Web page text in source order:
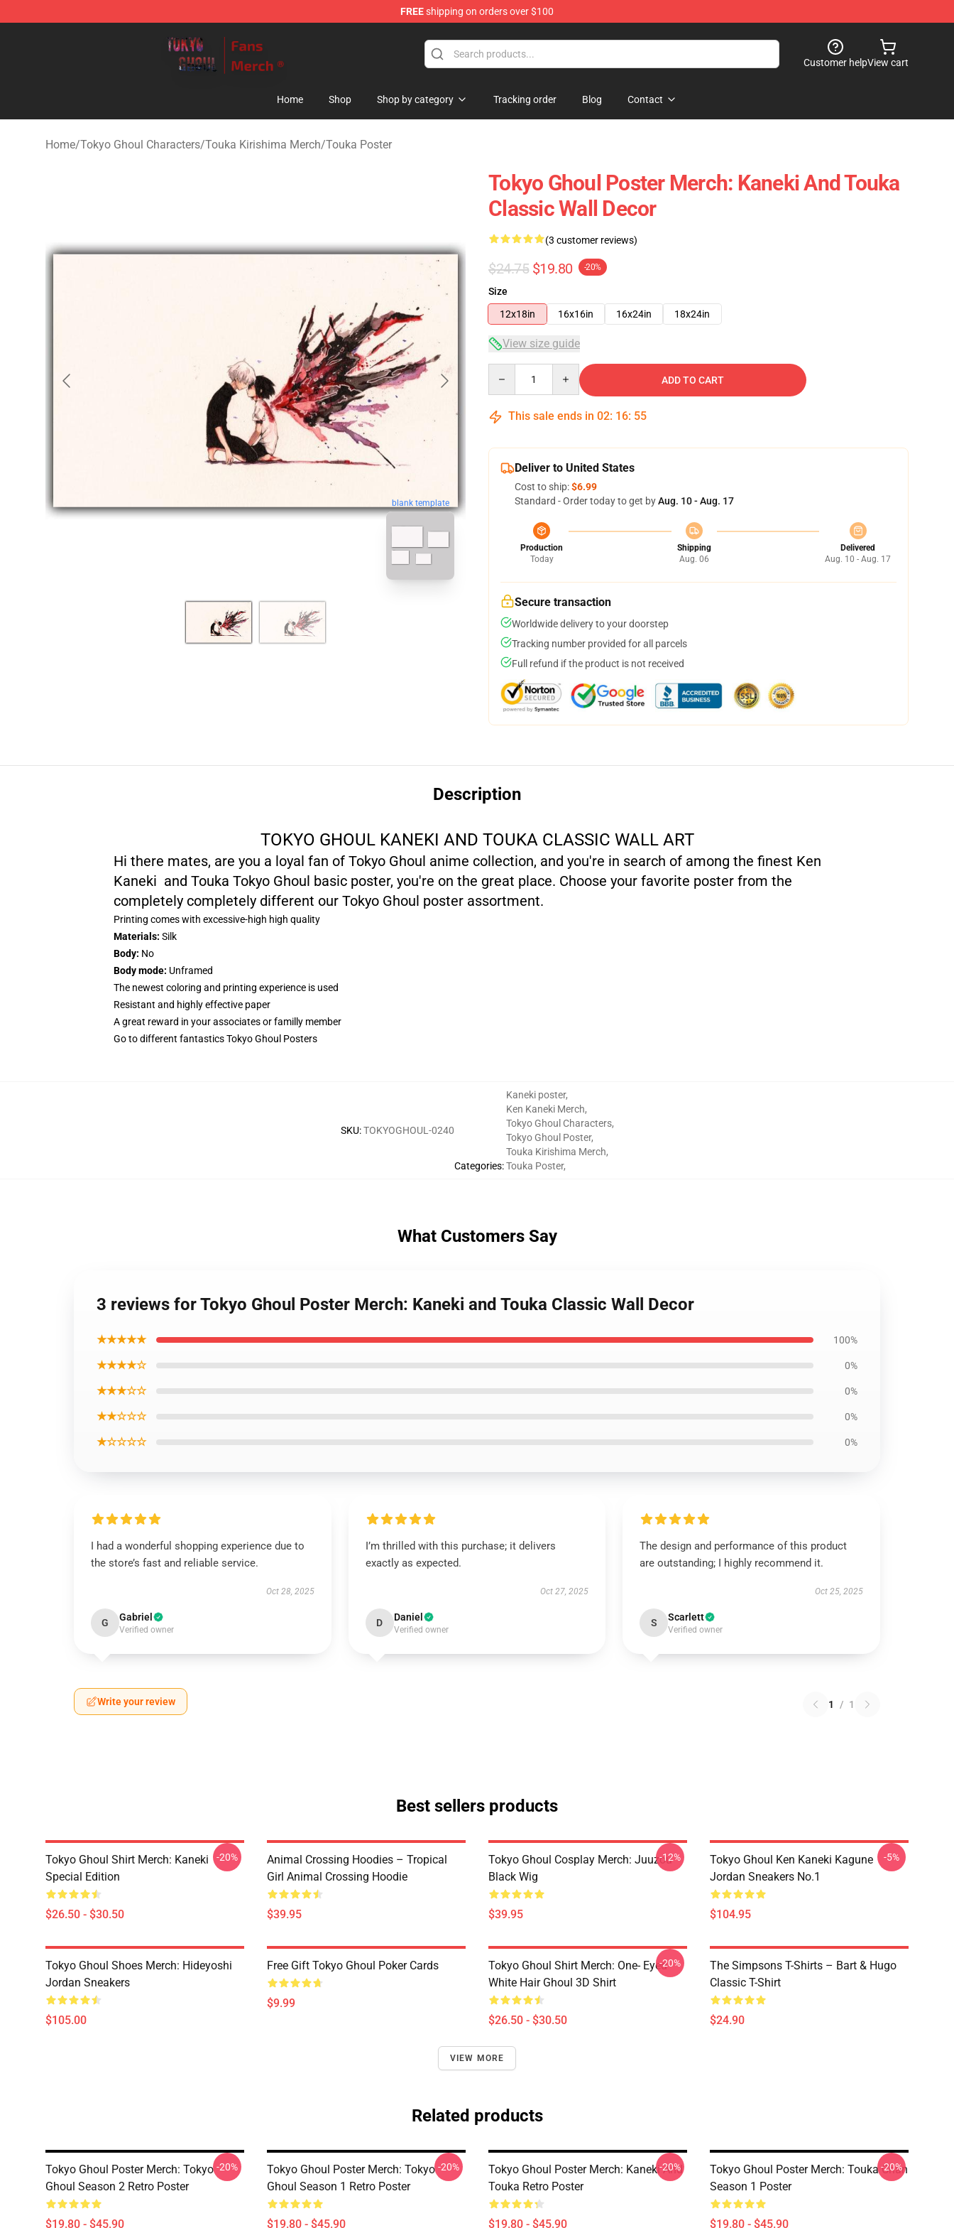
FREEshipping on orders over $100
Customer helpView cart
Home Shop Shop by category Tracking order Blog Contact
Home/Tokyo Ghoul Characters/Touka Kirishima Merch/Touka Poster
blank template
Tokyo Ghoul Poster Merch: Kaneki And Touka
Classic Wall Decor
(3 customer reviews)
$24.75 $19.80 -20%
Size
12x18in
16x16in 16x24in 18x24in
View size guide
ADD TO CART
This sale ends in 02: 16: 54
Deliver to United States
Cost to ship:$6.99
Standard - Order today to get byAug. 10 - Aug. 17
Production
Today
Shipping
Aug. 06
Delivered
Aug. 10 - Aug. 17
Secure transaction
Worldwide delivery to your doorstep
Tracking number provided for all parcels
Full refund if the product is not received
Description
TOKYO GHOUL KANEKI AND TOUKA CLASSIC WALL ART
Hi there mates, are you a loyal fan of Tokyo Ghoul anime collection, and you're in search of among the finest Ken
Kaneki and Touka Tokyo Ghoul basic poster, you're on the great place. Choose your favorite poster from the
completely completely different our Tokyo Ghoul poster assortment.
Printing comes with excessive-high high quality
Materials: Silk
Body: No
Body mode: Unframed
The newest coloring and printing experience is used
Resistant and highly effective paper
A great reward in your associates or familly member
Go to different fantasticsTokyo Ghoul Posters
SKU:TOKYOGHOUL-0240
Categories:
Kaneki poster,
Ken Kaneki Merch,
Tokyo Ghoul Characters,
Tokyo Ghoul Poster,
Touka Kirishima Merch,
Touka Poster,
What Customers Say
3 reviews for Tokyo Ghoul Poster Merch: Kaneki and Touka Classic Wall Decor
★★★★★ 100%
★★★★☆ 0%
★★★☆☆ 0%
★★☆☆☆ 0%
★☆☆☆☆ 0%
I had a wonderful shopping experience due to
the store’s fast and reliable service.
Oct 28, 2025
G Gabriel
Verified owner
I’m thrilled with this purchase; it delivers
exactly as expected.
Oct 27, 2025
D Daniel
Verified owner
The design and performance of this product
are outstanding; I highly recommend it.
Oct 25, 2025
S Scarlett
Verified owner
Write your review 1 / 1
Best sellers products
Tokyo Ghoul Shirt Merch: Kaneki
Special Edition
$26.50 - $30.50
-20%
Animal Crossing Hoodies – Tropical
Girl Animal Crossing Hoodie
$39.95
Tokyo Ghoul Cosplay Merch: Juuzou
Black Wig
$39.95
-12%
Tokyo Ghoul Ken Kaneki Kagune
Jordan Sneakers No.1
$104.95
-5%
Tokyo Ghoul Shoes Merch: Hideyoshi
Jordan Sneakers
$105.00
Free Gift Tokyo Ghoul Poker Cards
$9.99
Tokyo Ghoul Shirt Merch: One- Eyed
White Hair Ghoul 3D Shirt
$26.50 - $30.50
-20%
The Simpsons T-Shirts – Bart & Hugo
Classic T-Shirt
$24.90
VIEW MORE
Related products
Tokyo Ghoul Poster Merch: Tokyo
Ghoul Season 2 Retro Poster
$19.80 - $45.90
-20%
Tokyo Ghoul Poster Merch: Tokyo
Ghoul Season 1 Retro Poster
$19.80 - $45.90
-20%
Tokyo Ghoul Poster Merch: Kaneki And
Touka Retro Poster
$19.80 - $45.90
-20%
Tokyo Ghoul Poster Merch: Touka Chan
Season 1 Poster
$19.80 - $45.90
-20%